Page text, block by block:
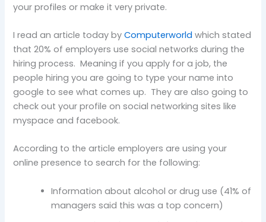
your profiles or make it very private.
I read an article today byComputerworldwhich stated
that 20% of employers use social networks during the
hiring process. Meaning if you apply for a job, the
people hiring you are going to type your name into
google to see what comes up. They are also going to
check out your profile on social networking sites like
myspace and facebook.
According to the article employers are using your
online presence to search for the following:
Information about alcohol or drug use (41% of
managers said this was a top concern)